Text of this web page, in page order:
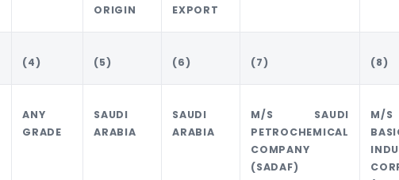
ORIGIN
EXPORT
(4) (5) (6) (7) (8)
ANY
GRADE
SAUDI
ARABIA
SAUDI
ARABIA
M/S SAUDI
PETROCHEMICAL
COMPANY
(SADAF)
M/